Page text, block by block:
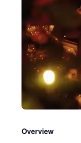
Overview